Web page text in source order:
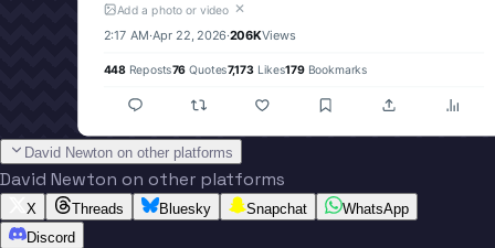
Add a photo or video ✕
2:17 AM·Apr 22, 2026·206KViews
448Reposts76 Quotes7,173Likes179Bookmarks
David Newton on other platforms
David Newton on other platforms
X Threads Bluesky Snapchat
WhatsApp
Discord